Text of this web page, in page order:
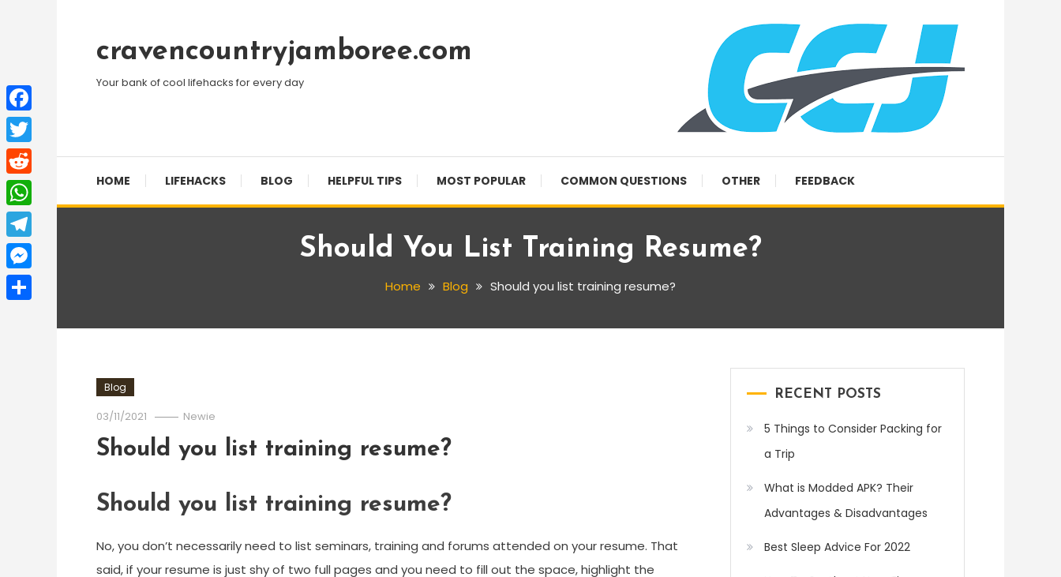
Contentcravencountryjamboree.com
Your bank of cool lifehacks for every day
HOME LIFEHACKS BLOG HELPFUL TIPS MOST POPULAR COMMON QUESTIONS OTHER FEEDBACK
Should You List Training Resume?
Home Blog Should you list training resume?
Blog
03/11/2021 Newie
Should you list training resume?
Should you list training resume?
No, you don’t necessarily need to list seminars, training and forums attended on your resume. That
said, if your resume is just shy of two full pages and you need to fill out the space, highlight the
RECENT POSTS
5 Things to Consider Packing for
a Trip
What is Modded APK? Their
Advantages & Disadvantages
Best Sleep Advice For 2022
Facebook
Twitter
Reddit
WhatsApp
Telegram
Messenger